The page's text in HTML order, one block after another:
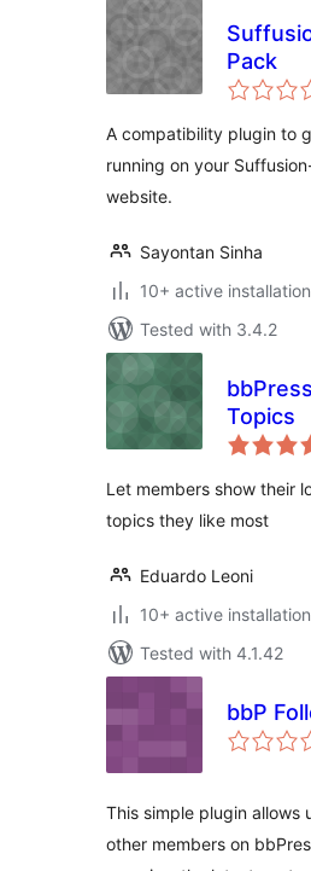
Pack
A compatibility plugin to
running on your
website.
Sayontan Sinha
10+ active
Tested with 3.4.2
Topics
Let members show their
topics they like most
Eduardo Leoni
10+ active
Tested with 4.1.42
bbP
This simple plugin allows
other members on